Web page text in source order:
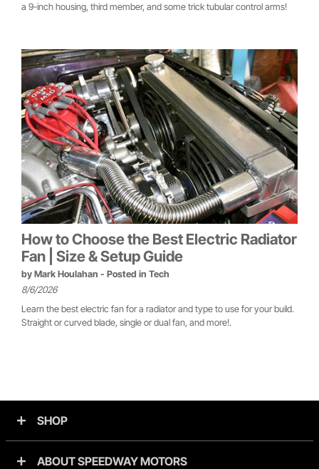
a 9-inch housing, third member, and some trick tubular control arms!
How to Choose the Best Electric Radiator
Fan | Size & Setup Guide
by Mark Houlahan - Posted in Tech
8/6/2026
Learn the best electric fan for a radiator and type to use for your build.
Straight or curved blade, single or dual fan, and more!.
SHOP
ABOUT SPEEDWAY MOTORS